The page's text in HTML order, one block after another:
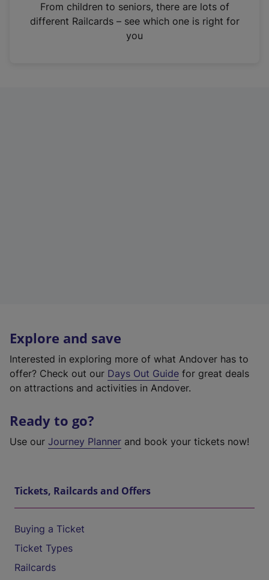
n
From children to seniors, there are lots of
different Railcards – see which one is right for
you
Explore and save
Interested in exploring more of what Andover has to
offer? Check out our Days Out Guide for great deals
on attractions and activities in Andover.
Ready to go?
Use our Journey Planner and book your tickets now!
Tickets, Railcards and Offers
Buying a Ticket
Ticket Types
Railcards